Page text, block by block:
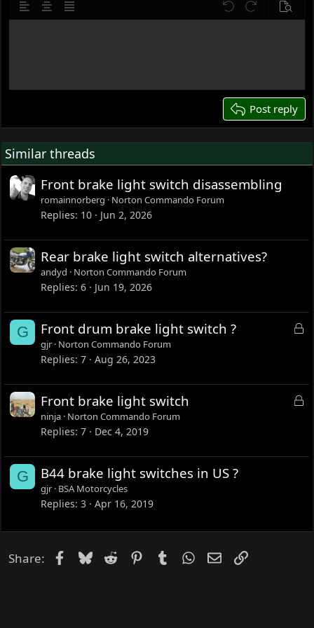
n
10
12
22
Delete draft
Align leftAlign center
Justify text Undo Redo Preview
Post reply
Similar threads
Front brake light switch disassembling
romainnorberg Norton Commando Forum
Replies 10 Jun 2, 2026
Rear brake light switch alternatives?
andyd Norton Commando Forum
Replies 6 Jun 19, 2026
G
L
d
Front drum brake light switch ?
gjr Norton Commando Forum
Replies 7 Aug 26, 2023
L
Front brake light switch
ninja Norton Commando Forum
Replies 7 Dec 4, 2019
G B44 brake light switches in US ?
gjr BSA Motorcycles
Replies 3 Apr 16, 2019
Share: Facebook
Bluesky
Reddit PinterestTumblrWhatsApp
EmailLink